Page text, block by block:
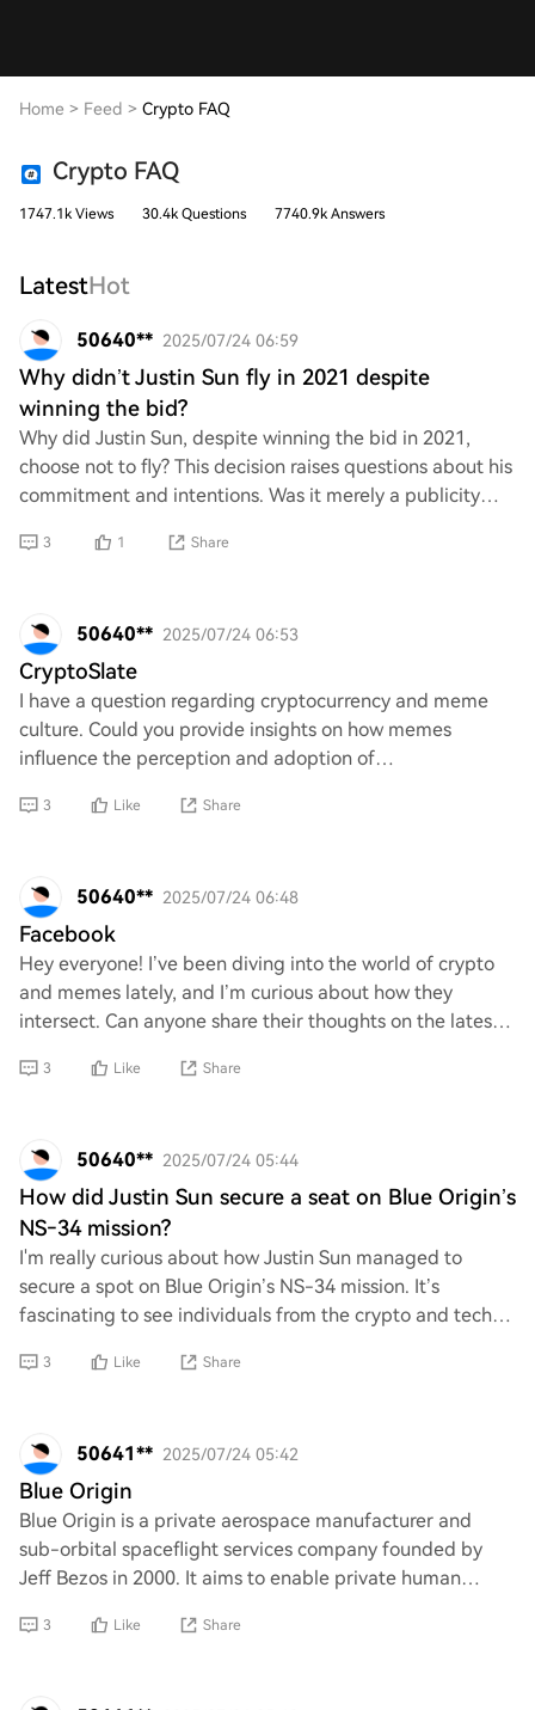
Home > Feed > Crypto FAQ
Crypto FAQ
1747.1k Views 30.4k Questions 7740.9k Answers
LatestHot
50640** 2025/07/24 06:59
Why didn’t Justin Sun fly in 2021 despite
winning the bid?
Why did Justin Sun, despite winning the bid in 2021,
choose not to fly? This decision raises questions about his
commitment and intentions. Was it merely a publicity
3 1 Share
50640** 2025/07/24 06:53
CryptoSlate
I have a question regarding cryptocurrency and meme
culture. Could you provide insights on how memes
influence the perception and adoption of
3 Like Share
50640** 2025/07/24 06:48
Facebook
Hey everyone! I’ve been diving into the world of crypto
and memes lately, and I’m curious about how they
intersect. Can anyone share their thoughts on the latest
3 Like Share
50640** 2025/07/24 05:44
How did Justin Sun secure a seat on Blue Origin’s
NS‑34 mission?
I'm really curious about how Justin Sun managed to
secure a spot on Blue Origin’s NS-34 mission. It’s
fascinating to see individuals from the crypto and tech
3 Like Share
50641** 2025/07/24 05:42
Blue Origin
Blue Origin is a private aerospace manufacturer and
sub-orbital spaceflight services company founded by
Jeff Bezos in 2000. It aims to enable private human
3 Like Share